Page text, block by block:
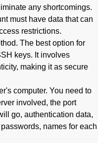
any shortcomings.
must have data that can
restrictions.
The best option for
keys. It involves
making it as secure
computer. You need to
involved, the port
go, authentication data,
names for each